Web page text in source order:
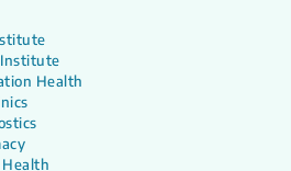
Health